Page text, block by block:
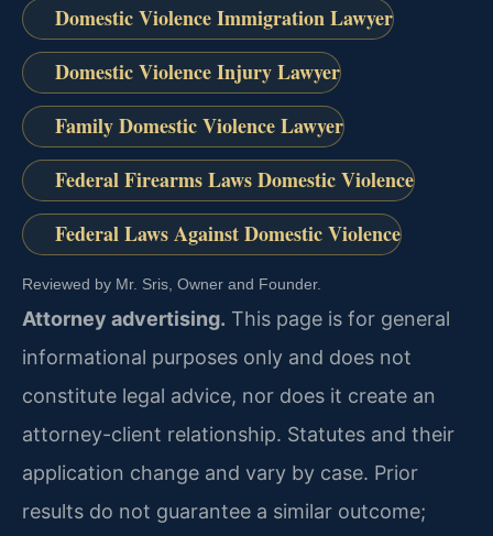
Domestic Violence Immigration Lawyer
Domestic Violence Injury Lawyer
Family Domestic Violence Lawyer
Federal Firearms Laws Domestic Violence
Federal Laws Against Domestic Violence
Reviewed by Mr. Sris, Owner and Founder.
Attorney advertising. This page is for general
informational purposes only and does not
constitute legal advice, nor does it create an
attorney-client relationship. Statutes and their
application change and vary by case. Prior
results do not guarantee a similar outcome;